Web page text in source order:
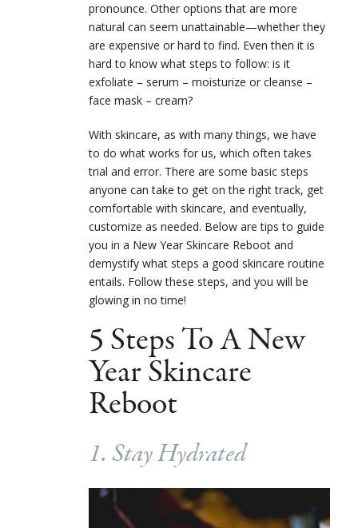
pronounce. Other options that are more
natural can seem unattainable—whether they
are expensive or hard to find. Even then it is
hard to know what steps to follow: is it
exfoliate – serum – moisturize or cleanse –
face mask – cream?
With skincare, as with many things, we have
to do what works for us, which often takes
trial and error. There are some basic steps
anyone can take to get on the right track, get
comfortable with skincare, and eventually,
customize as needed. Below are tips to guide
you in a New Year Skincare Reboot and
demystify what steps a good skincare routine
entails. Follow these steps, and you will be
glowing in no time!
5 Steps To A New
Year Skincare
Reboot
1. Stay Hydrated